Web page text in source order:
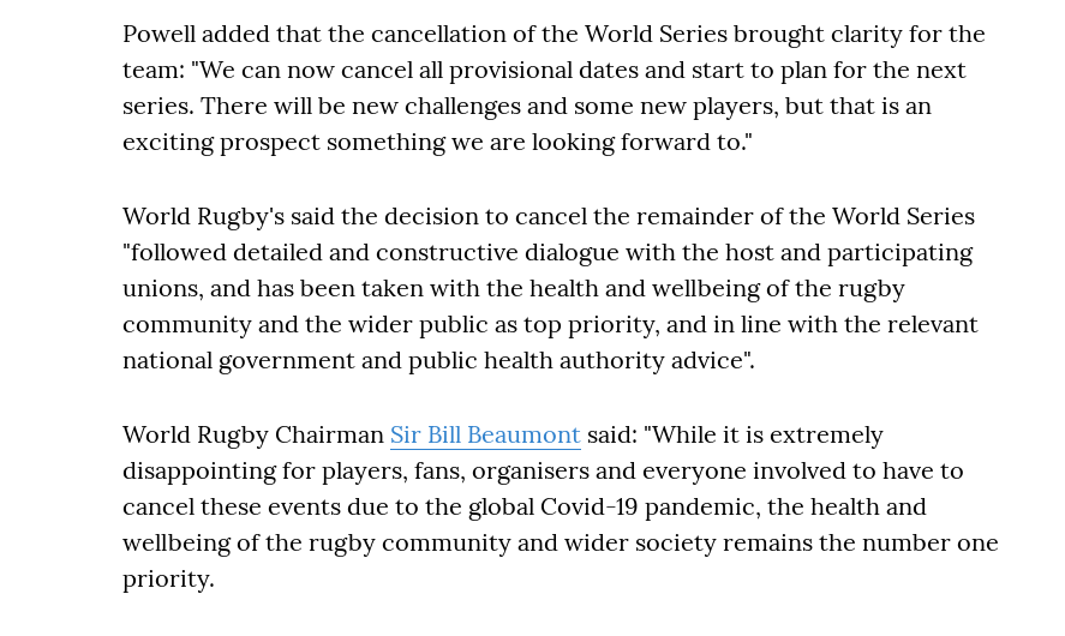
Powell added that the cancellation of the World Series brought clarity for the
team: "We can now cancel all provisional dates and start to plan for the next
series. There will be new challenges and some new players, but that is an
exciting prospect something we are looking forward to."
World Rugby's said the decision to cancel the remainder of the World Series
"followed detailed and constructive dialogue with the host and participating
unions, and has been taken with the health and wellbeing of the rugby
community and the wider public as top priority, and in line with the relevant
national government and public health authority advice".
World Rugby Chairman Sir Bill Beaumont said: "While it is extremely
disappointing for players, fans, organisers and everyone involved to have to
cancel these events due to the global Covid-19 pandemic, the health and
wellbeing of the rugby community and wider society remains the number one
priority.